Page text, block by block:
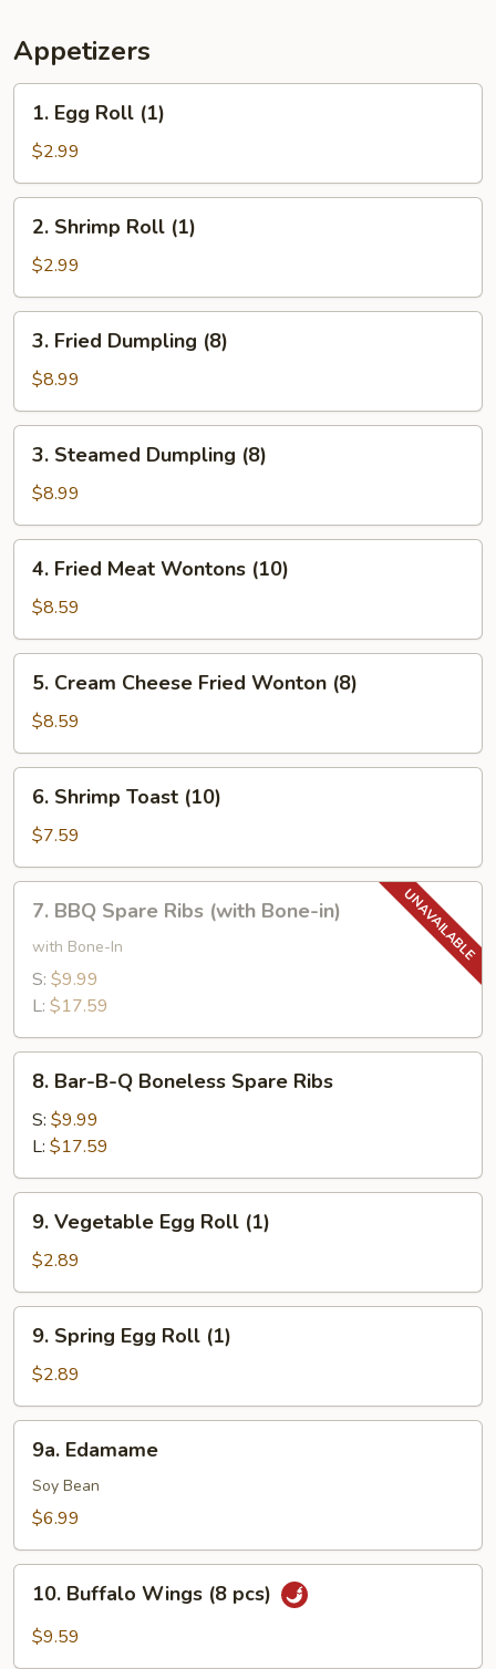
Appetizers
1.
Egg
Roll
(1)
1. Egg Roll (1)
$2.99
2.
Shrimp
Roll
(1)
2. Shrimp Roll (1)
$2.99
3.
Fried
Dumpling
(8)
3. Fried Dumpling (8)
$8.99
3.
Steamed
Dumpling
(8)
3. Steamed Dumpling (8)
$8.99
4.
Fried
Meat
Wontons
(10)
4. Fried Meat Wontons (10)
$8.59
5.
Cream
Cheese
Fried
Wonton
(8)
5. Cream Cheese Fried Wonton (8)
$8.59
6.
Shrimp
Toast
(10)
6. Shrimp Toast (10)
$7.59
7.
BBQ
Spare
Ribs
(with
in)
7. BBQ Spare Ribs (with Bone-in)
with Bone-In
S: $9.99
L: $17.59
8.
Bar-
B-
Boneless
Spare
Ribs
8. Bar-B-Q Boneless Spare Ribs
S: $9.99
L: $17.59
9.
Vegetable
Egg
Roll
(1)
9. Vegetable Egg Roll (1)
$2.89
9.
Spring
Egg
Roll
(1)
9. Spring Egg Roll (1)
$2.89
9a.
Edamame
9a. Edamame
Soy Bean
$6.99
10.
Buffalo
Wings
10. Buffalo Wings (8 pcs)
$9.59